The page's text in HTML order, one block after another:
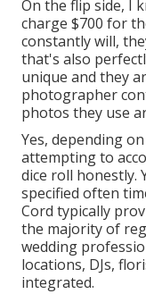
On the flip side, I
charge $700 for
constantly will,
that's also
unique and they
photographer
photos they use
Yes, depending
attempting to
dice roll honestly.
specified often
Cord typically
the majority of
wedding
locations, DJs,
integrated.